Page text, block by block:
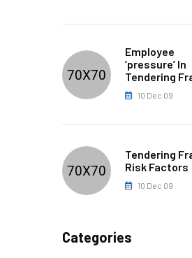
Employee
’pressure’ In
Tendering
10 Dec 09
Tendering
Risk Factors
10 Dec 09
Categories